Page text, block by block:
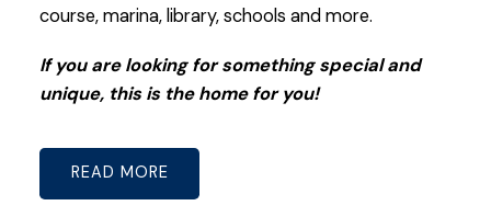
course, marina, library, schools and more.
If you are looking for something special and
unique, this is the home for you!
READ